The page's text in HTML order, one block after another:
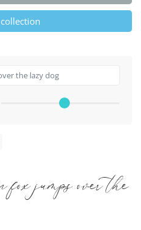
jumps over the